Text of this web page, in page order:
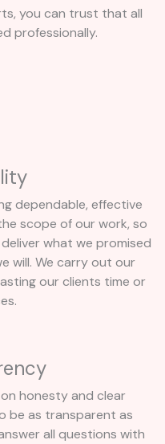
you can trust that all
professionally.
dependable, effective
scope of our work, so
what we promised
will. We carry out our
our clients time or
honesty and clear
be as transparent as
all questions with